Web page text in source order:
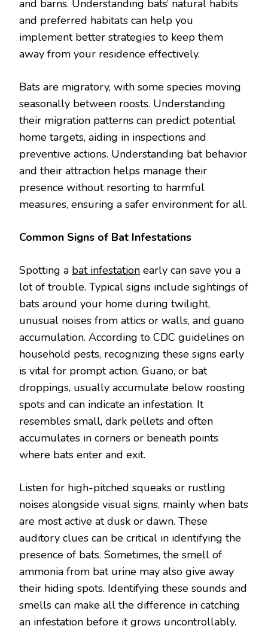
and barns. Understanding bats’ natural habits
and preferred habitats can help you
implement better strategies to keep them
away from your residence effectively.
Bats are migratory, with some species moving
seasonally between roosts. Understanding
their migration patterns can predict potential
home targets, aiding in inspections and
preventive actions. Understanding bat behavior
and their attraction helps manage their
presence without resorting to harmful
measures, ensuring a safer environment for all.
Common Signs of Bat Infestations
Spotting a bat infestation early can save you a
lot of trouble. Typical signs include sightings of
bats around your home during twilight,
unusual noises from attics or walls, and guano
accumulation. According to CDC guidelines on
household pests, recognizing these signs early
is vital for prompt action. Guano, or bat
droppings, usually accumulate below roosting
spots and can indicate an infestation. It
resembles small, dark pellets and often
accumulates in corners or beneath points
where bats enter and exit.
Listen for high-pitched squeaks or rustling
noises alongside visual signs, mainly when bats
are most active at dusk or dawn. These
auditory clues can be critical in identifying the
presence of bats. Sometimes, the smell of
ammonia from bat urine may also give away
their hiding spots. Identifying these sounds and
smells can make all the difference in catching
an infestation before it grows uncontrollably.